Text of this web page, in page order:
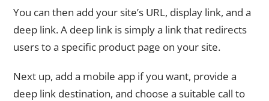
You can then add your site’s URL, display link, and a
deep link. A deep link is simply a link that redirects
users to a specific product page on your site.
Next up, add a mobile app if you want, provide a
deep link destination, and choose a suitable call to